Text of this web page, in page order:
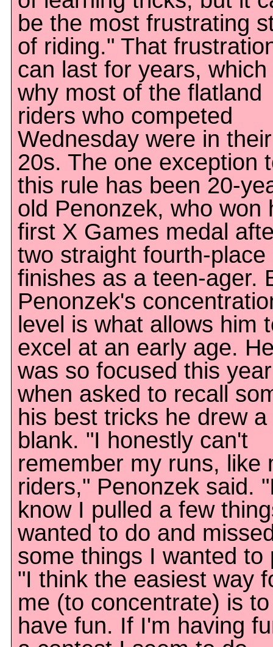
be the most frustrating
of riding." That
can last for years, which
why most of the flatland
riders who competed
Wednesday were in
20s. The one exception
this rule has been 20-
old Penonzek, who won
first X Games medal
two straight fourth-place
finishes as a teen-ager.
Penonzek's
level is what allows him
excel at an early age.
was so focused this
when asked to recall
his best tricks he drew a
blank. "I honestly can't
remember my runs, like
riders," Penonzek said.
know I pulled a few
wanted to do and
some things I wanted to
"I think the easiest way
me (to concentrate) is to
have fun. If I'm having